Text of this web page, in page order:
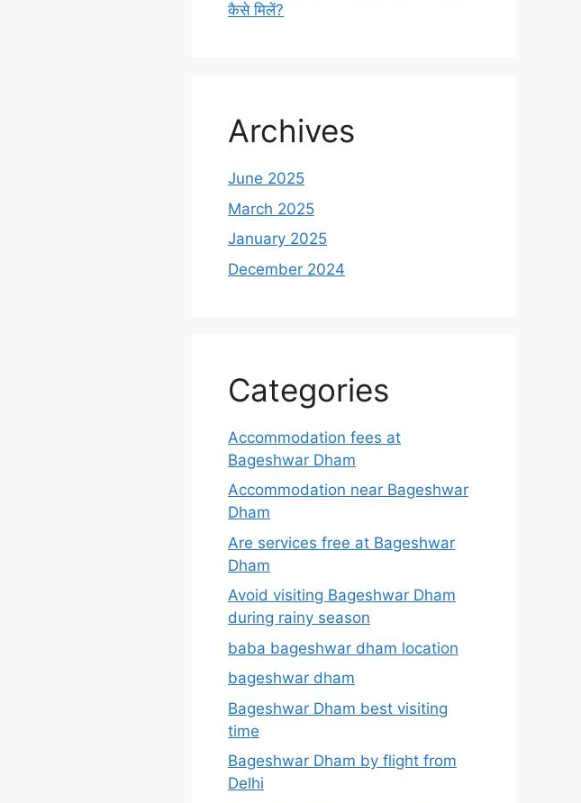
कैसे मिलें?
Archives
June 2025
March 2025
January 2025
December 2024
Categories
Accommodation fees at
Bageshwar Dham
Accommodation near Bageshwar
Dham
Are services free at Bageshwar
Dham
Avoid visiting Bageshwar Dham
during rainy season
baba bageshwar dham location
bageshwar dham
Bageshwar Dham best visiting
time
Bageshwar Dham by flight from
Delhi